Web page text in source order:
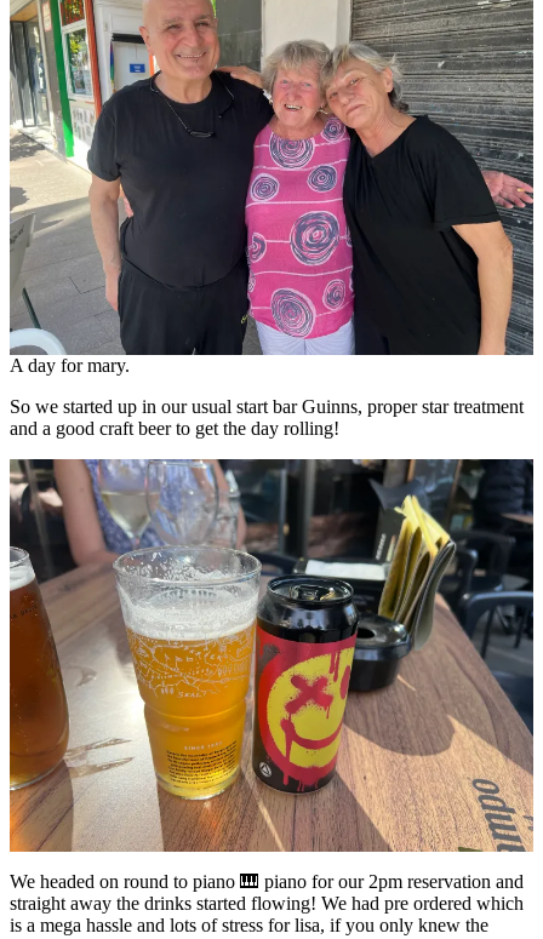
A day for mary.
So we started up in our usual start bar Guinns, proper star treatment
and a good craft beer to get the day rolling!
We headed on round to piano 🎹 piano for our 2pm reservation and
straight away the drinks started flowing! We had pre ordered which
is a mega hassle and lots of stress for lisa, if you only knew the